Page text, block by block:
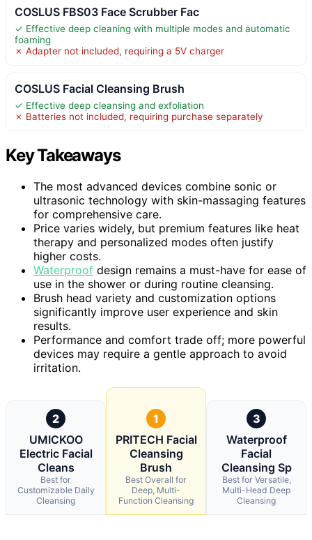
COSLUS FBS03 Face Scrubber Fac
✓ Effective deep cleaning with multiple modes and automatic
foaming
✗ Adapter not included, requiring a 5V charger
COSLUS Facial Cleansing Brush
✓ Effective deep cleansing and exfoliation
✗ Batteries not included, requiring purchase separately
Key Takeaways
The most advanced devices combine sonic or
ultrasonic technology with skin-massaging features
for comprehensive care.
Price varies widely, but premium features like heat
therapy and personalized modes often justify
higher costs.
Waterproof design remains a must-have for ease of
use in the shower or during routine cleansing.
Brush head variety and customization options
significantly improve user experience and skin
results.
Performance and comfort trade off; more powerful
devices may require a gentle approach to avoid
irritation.
2
UMICKOO
Electric Facial
Cleans
Best for
Customizable Daily
Cleansing
1
PRITECH Facial
Cleansing
Brush
Best Overall for
Deep, Multi-
Function Cleansing
3
Waterproof
Facial
Cleansing Sp
Best for Versatile,
Multi-Head Deep
Cleansing